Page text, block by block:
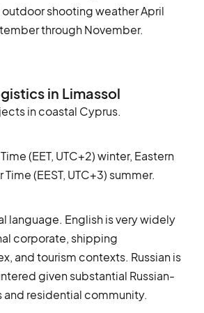
shooting weather April
through November.
in Limassol
in coastal Cyprus.
(EET, UTC+2) winter, Eastern
(EEST, UTC+3) summer.
language. English is very widely
corporate, shipping
and tourism contexts. Russian is
given substantial Russian-
residential community.